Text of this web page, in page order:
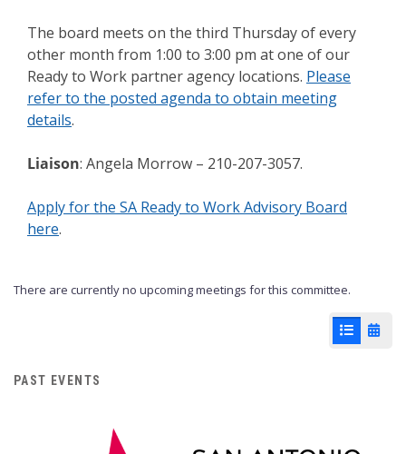
The board meets on the third Thursday of every
other month from 1:00 to 3:00 pm at one of our
Ready to Work partner agency locations. Please
refer to the posted agenda to obtain meeting
details.
Liaison: Angela Morrow – 210-207-3057.
Apply for the SA Ready to Work Advisory Board
here.
There are currently no upcoming meetings for this committee.
List View
PAST EVENTS